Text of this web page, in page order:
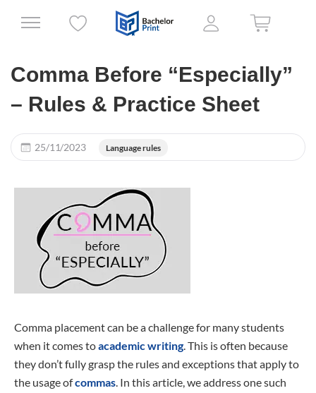
Comma Before “Especially”
– Rules & Practice Sheet
25/11/2023 Language rules
Comma placement can be a challenge for many students
when it comes toacademic writing. This is often because
they don’t fully grasp the rules and exceptions that apply to
the usage ofcommas. In this article, we address one such